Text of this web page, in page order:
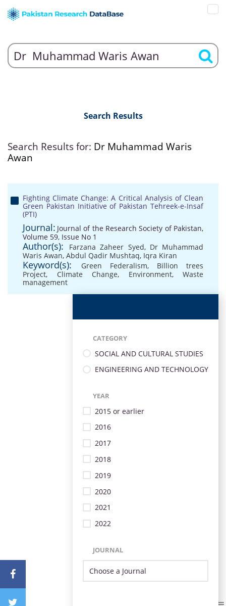
Search Results
Search Results for: Dr Muhammad Waris
Awan
Fighting Climate Change: A Critical Analysis of Clean
Green Pakistan Initiative of Pakistan Tehreek-e-Insaf
(PTI)
Journal: Journal of the Research Society of Pakistan,
Volume 59, Issue No 1
Author(s): Farzana Zaheer Syed, Dr Muhammad
Waris Awan, Abdul Qadir Mushtaq, Iqra Kiran
Keyword(s): Green Federalism, Billion trees
Project, Climate Change, Environment, Waste
management
CATEGORY
SOCIAL AND CULTURAL STUDIES
ENGINEERING AND TECHNOLOGY
YEAR
2015 or earlier
2016
2017
2018
2019
2020
2021
2022
JOURNAL